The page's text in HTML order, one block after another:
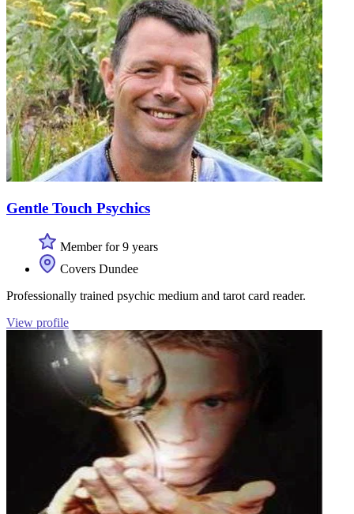
Gentle Touch Psychics
Member for 9 years
Covers Dundee
Professionally trained psychic medium and tarot card reader.
View profile